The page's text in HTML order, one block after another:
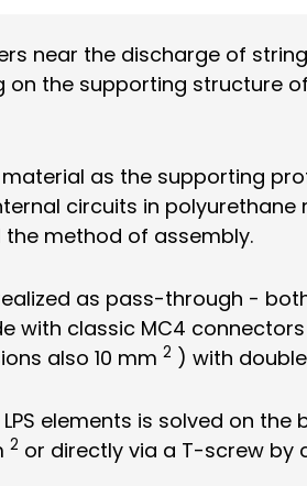
near the discharge of
on the supporting structure
as the supporting
circuits in
method of assembly.
as pass-through -
with classic MC4
also 10 mm 2 ) with
elements is solved on the
2 or directly via a T-screw by